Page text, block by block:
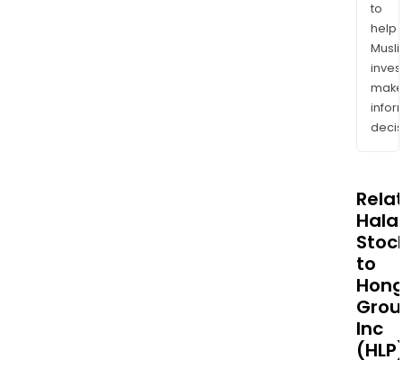
to
help
make
Halal
to
Inc